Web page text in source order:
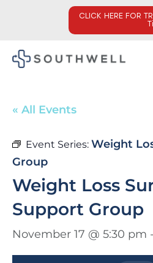
CLICK HERE FOR
« All Events
Event Series: Weight
Group
Weight Loss
Support Group
November 17 @ 5:30 pm -